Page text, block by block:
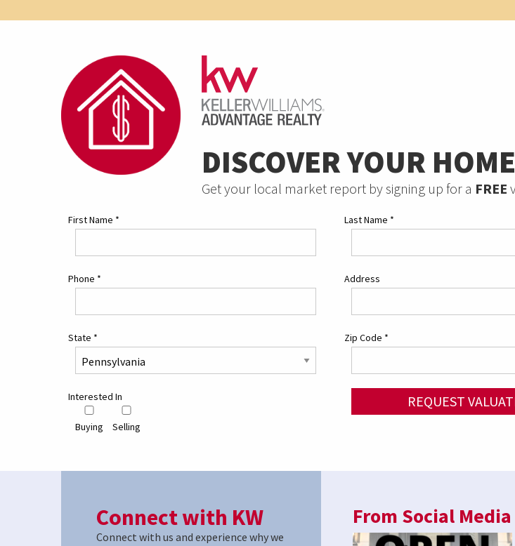
DISCOVER YOUR
Get your local market report by signing up for a FREE
First Name * Last Name *
Phone * Address
State * Zip Code *
Interested In
Buying Selling
REQUEST
Connect with KW
Connect with us and experience why we
From Social Media